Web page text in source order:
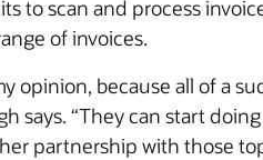
to scan and process
of invoices.
opinion, because all of a
says. “They can start
partnership with those